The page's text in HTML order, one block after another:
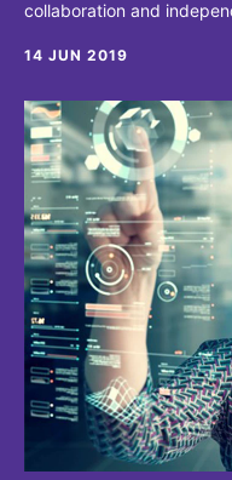
collaboration and
14 JUN 2019